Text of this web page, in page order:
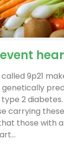
9p21
2
carrying
those with